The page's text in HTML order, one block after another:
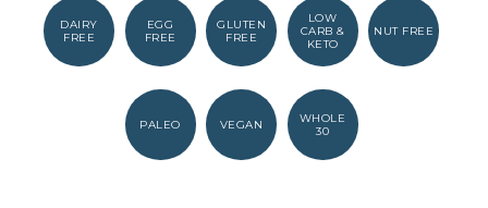
DAIRY
FREE
EGG
FREE
GLUTEN
FREE
LOW
CARB &
KETO
NUT FREE
PALEO VEGAN
WHOLE
30